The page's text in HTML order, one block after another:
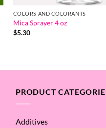
COLORS AND COLORANTS
Mica Sprayer 4 oz
$5.30
PRODUCT
Additives